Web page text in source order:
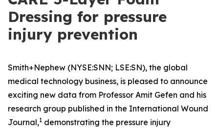
Dressing for pressure
injury prevention
Smith+Nephew (NYSE:SNN; LSE:SN), the global
medical technology business, is pleased to announce
exciting new data from Professor Amit Gefen and his
research group published in the International Wound
Journal,1 demonstrating the pressure injury